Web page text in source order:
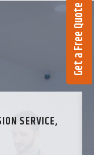
SERVICE,
Get a Free Quote